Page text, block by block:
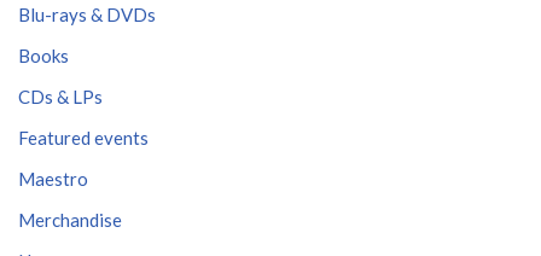
Blu-rays & DVDs
Books
CDs & LPs
Featured events
Maestro
Merchandise